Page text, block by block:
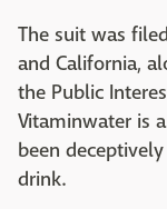
The suit was
and California,
the Public
Vitaminwater is
been
drink.